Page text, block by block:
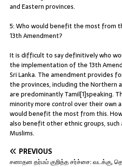
and Eastern provinces.
5: Who would benefit the most from
13th Amendment?
It is difficult to say definitively who
the implementation of the 13th
Sri Lanka. The amendment provides
the provinces, including the Northern
are predominantly Tamil[1]speaking.
minority more control over their own
would benefit the most from this.
also benefit other ethnic groups, such
Muslims.
PREVIOUS
சனாதன தர்மம் குறித்த சர்ச்சை: வடக்கு,